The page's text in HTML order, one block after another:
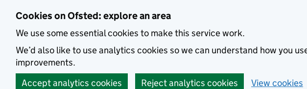
Cookies on Ofsted: explore an area
We use some essential cookies to make this service work.
We’d also like to use analytics cookies so we can understand how you
improvements.
Accept analytics cookies
Reject analytics cookies View cookies